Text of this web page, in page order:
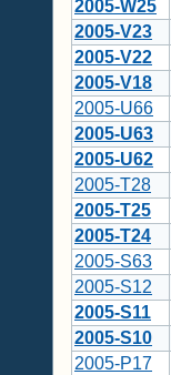
2005-W25
2005-V23
2005-V22
2005-V18
2005-U66
2005-U63
2005-U62
2005-T28
2005-T25
2005-T24
2005-S63
2005-S12
2005-S11
2005-S10
2005-P17